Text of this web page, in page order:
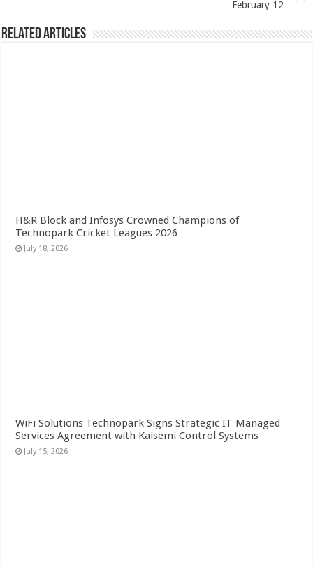
February 12
Related Articles
H&R Block and Infosys Crowned Champions of
Technopark Cricket Leagues 2026
July 18, 2026
WiFi Solutions Technopark Signs Strategic IT Managed
Services Agreement with Kaisemi Control Systems
July 15, 2026